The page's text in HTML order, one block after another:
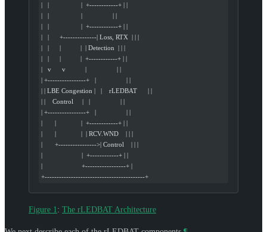
|   |                  |  +------------+ | |
|   |                  |                 | |
|   |                  |  +------------+ | |
|   |      +--------------| Loss, RTX  | | |
|   |      |           |  | Detection  | | |
|   |      |           |  +------------+ | |
|   v      v           |                 | |
| +----------------+   |                 | |
| | LBE Congestion |   |    rLEDBAT      | |
| |    Control     |   |                 | |
| +----------------+   |                 | |
|       |              |  +------------+ | |
|       |              |  | RCV.WND    | | |
|       +---------------->| Control    | | |
|                      |  +------------+ | |
|                      +-----------------+ |
+------------------------------------------+
Figure 1 : The rLEDBAT Architecture